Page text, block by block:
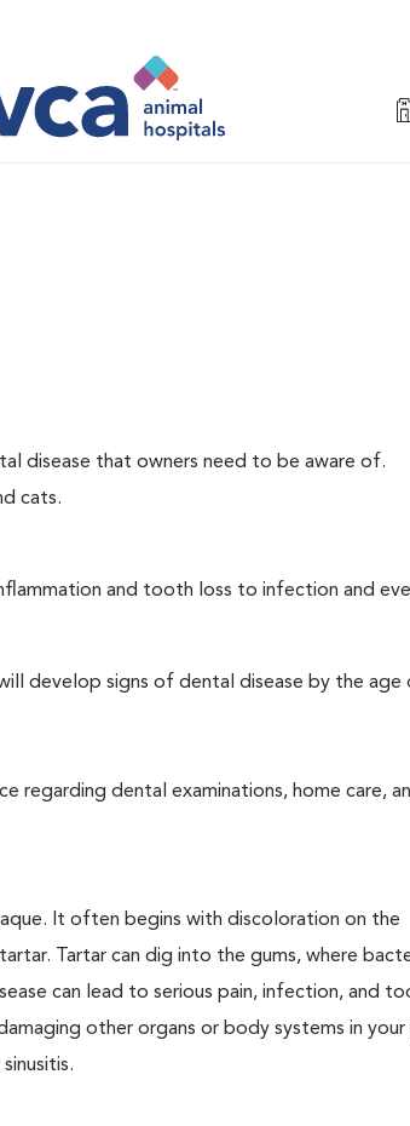
disease that owners need to be aware of.
cats.
and tooth loss to infection and
develop signs of dental disease by the age
regarding dental examinations, home care,
It often begins with discoloration on the
Tartar can dig into the gums, where
can lead to serious pain, infection, and
other organs or body systems in